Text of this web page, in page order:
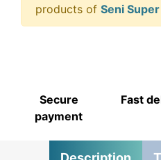
products of Seni Super
Secure
payment
Fast